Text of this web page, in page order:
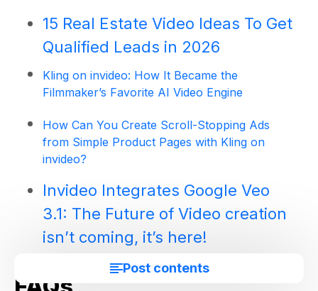
Post contents
15 Real Estate Video Ideas To Get
Qualified Leads in 2026
Kling on invideo: How It Became the
Filmmaker’s Favorite AI Video Engine
How Can You Create Scroll-Stopping Ads
from Simple Product Pages with Kling on
invideo?
Invideo Integrates Google Veo
3.1: The Future of Video creation
isn’t coming, it’s here!